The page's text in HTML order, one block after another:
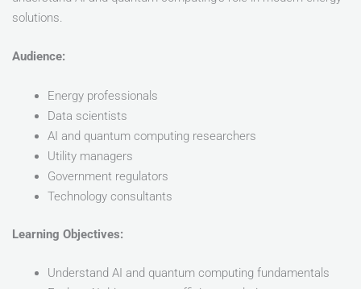
solutions.
Audience:
Energy professionals
Data scientists
AI and quantum computing researchers
Utility managers
Government regulators
Technology consultants
Learning Objectives:
Understand AI and quantum computing fundamentals